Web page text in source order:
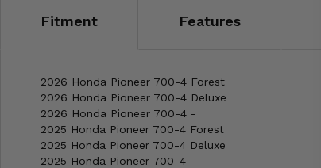
Fitment Features
2026 Honda Pioneer 700-4 Forest
2026 Honda Pioneer 700-4 Deluxe
2026 Honda Pioneer 700-4 -
2025 Honda Pioneer 700-4 Forest
2025 Honda Pioneer 700-4 Deluxe
2025 Honda Pioneer 700-4 -